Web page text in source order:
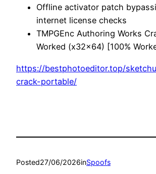
Offline activator patch
internet license checks
TMPGEnc Authoring Works
Worked (x32x64) [100%
https://bestphotoeditor.top/
crack-portable/
Posted27/06/2026inSpoofs